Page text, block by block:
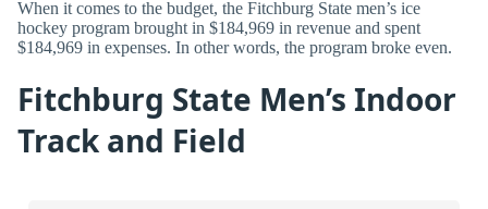
When it comes to the budget, the Fitchburg State men’s ice
hockey program brought in $184,969 in revenue and spent
$184,969 in expenses. In other words, the program broke even.
Fitchburg State Men’s Indoor
Track and Field